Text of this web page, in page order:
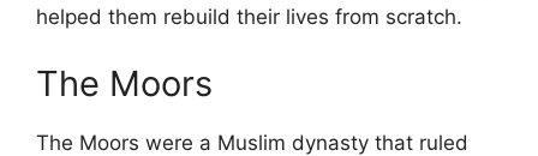
helped them rebuild their lives from scratch.
The Moors
The Moors were a Muslim dynasty that ruled